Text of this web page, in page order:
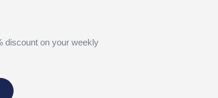
discount on your weekly